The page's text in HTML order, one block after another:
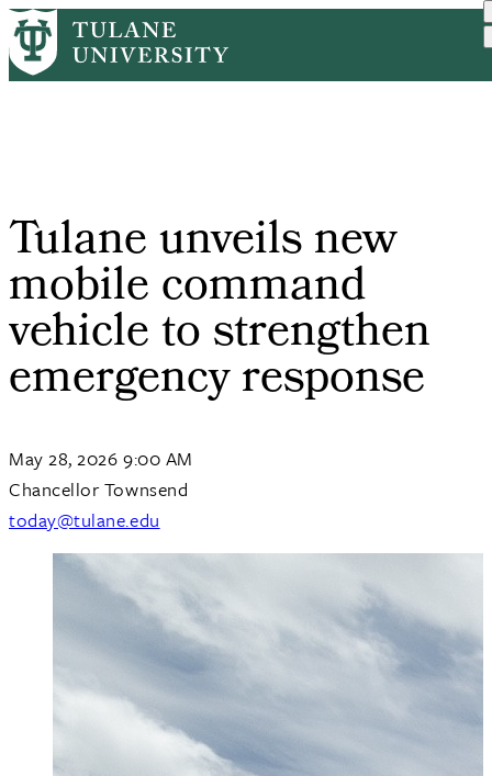
Skip
to
main
Breadcrumb
HomeTulane News
Tulane unveils new
mobile command
vehicle to strengthen
emergency response
May 28, 2026 9:00 AM
Chancellor Townsend
today@tulane.edu